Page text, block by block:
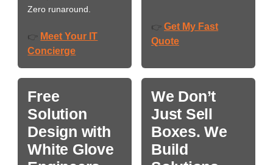
Zero runaround.
👉 Meet Your IT
Concierge
👉 Get My Fast
Quote
Free
Solution
Design with
White Glove
We Don’t
Just Sell
Boxes. We
Build